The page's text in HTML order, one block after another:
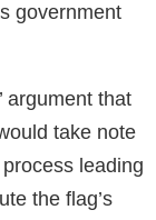
government
argument that
take note
leading
the flag’s